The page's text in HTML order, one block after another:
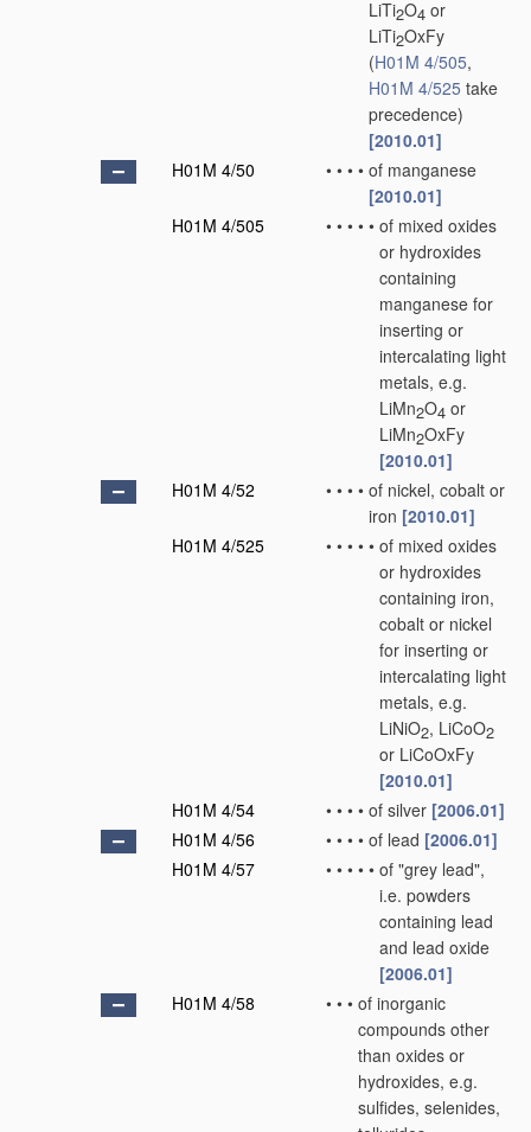
LiTi2O4 or
LiTi2OxFy
(H01M 4/505,
H01M 4/525 take
precedence)
[2010.01]
H01M 4/50
• • • • of manganese
[2010.01]
H01M 4/505
• • • • • of mixed oxides
or hydroxides
containing
manganese for
inserting or
intercalating light
metals, e.g.
LiMn2O4 or
LiMn2OxFy
[2010.01]
H01M 4/52
• • • • of nickel, cobalt or
iron [2010.01]
H01M 4/525
• • • • • of mixed oxides
or hydroxides
containing iron,
cobalt or nickel
for inserting or
intercalating light
metals, e.g.
LiNiO2, LiCoO2
or LiCoOxFy
[2010.01]
H01M 4/54
• • • • of silver [2006.01]
H01M 4/56
• • • • of lead [2006.01]
H01M 4/57
• • • • • of "grey lead",
i.e. powders
containing lead
and lead oxide
[2006.01]
H01M 4/58
• • • of inorganic
compounds other
than oxides or
hydroxides, e.g.
sulfides, selenides,